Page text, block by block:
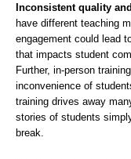
Inconsistent quality
have different teaching
engagement could lead
that impacts student
Further, in-person
inconvenience of
training drives away
stories of students
break.